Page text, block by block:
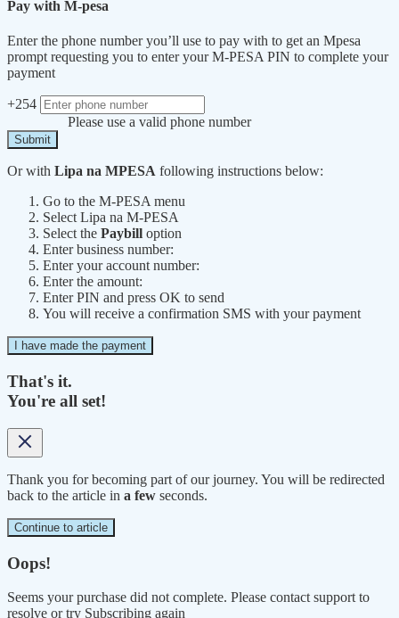
Pay with M-pesa
Enter the phone number you’ll use to pay with to get an Mpesa
prompt requesting you to enter your M-PESA PIN to complete your
payment
+254
Please use a valid phone number
Submit
Or with Lipa na MPESA following instructions below:
Go to the M-PESA menu
Select Lipa na M-PESA
Select the Paybill option
Enter business number:
Enter your account number:
Enter the amount:
Enter PIN and press OK to send
You will receive a confirmation SMS with your payment
I have made the payment
That's it.
You're all set!
Thank you for becoming part of our journey. You will be redirected
back to the article in a few seconds.
Continue to article
Oops!
Seems your purchase did not complete. Please contact support to
resolve or try Subscribing again